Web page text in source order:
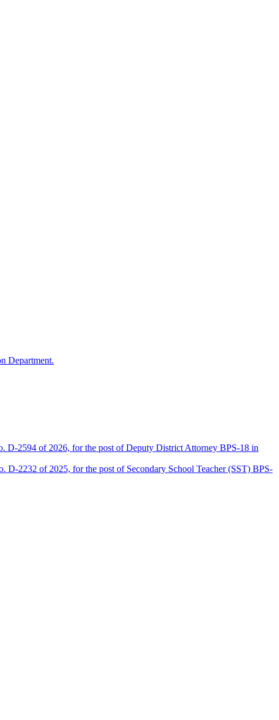
Department.
D-2594 of 2026, for the post of Deputy District Attorney BPS-18 in
2232 of 2025, for the post of Secondary School Teacher (SST) BPS-